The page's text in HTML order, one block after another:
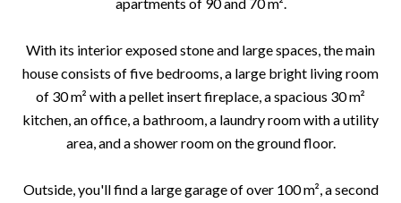
With its interior exposed stone and large spaces, the main
house consists of five bedrooms, a large bright living room
of 30 m² with a pellet insert fireplace, a spacious 30 m²
kitchen, an office, a bathroom, a laundry room with a utility
area, and a shower room on the ground floor.
Outside, you'll find a large garage of over 100 m², a second